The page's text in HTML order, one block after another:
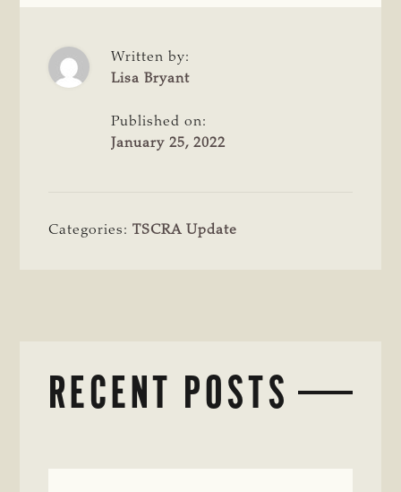
Written by:
Lisa Bryant
Published on:
January 25, 2022
Categories:TSCRA Update
RECENT POSTS